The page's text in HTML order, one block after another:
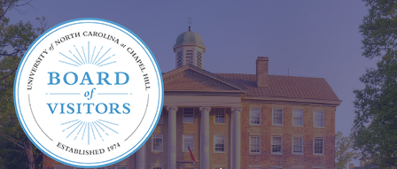
Skip
to
main
content